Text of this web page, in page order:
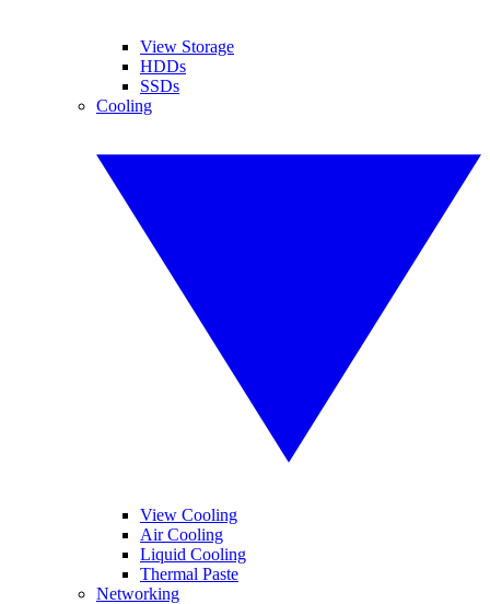
View Storage
HDDs
SSDs
Cooling
View Cooling
Air Cooling
Liquid Cooling
Thermal Paste
Networking